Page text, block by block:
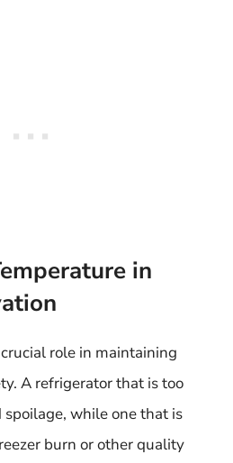
in
role in maintaining
A refrigerator that is too
spoilage, while one that is
burn or other quality